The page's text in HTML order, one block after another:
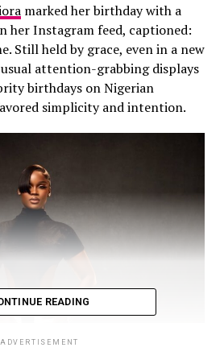
marked her birthday with a
her Instagram feed, captioned:
Still held by grace, even in a new
usual attention-grabbing displays
birthdays on Nigerian
simplicity and intention.
READING
ADVERTISEMENT